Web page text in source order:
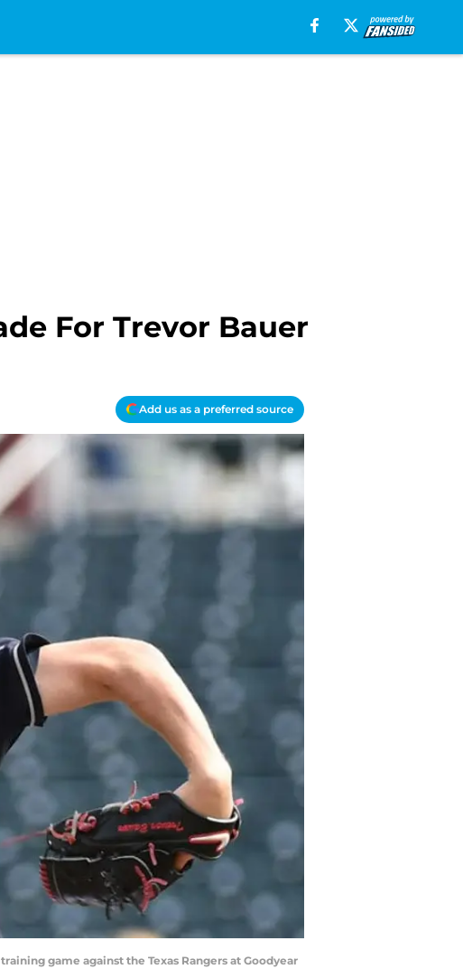
For Trevor Bauer
Add us as a preferred source
game against the Texas Rangers at Goodyear